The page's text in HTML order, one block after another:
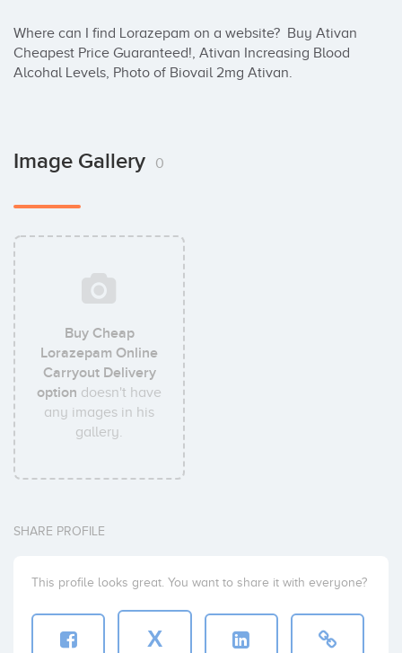
Where can I find Lorazepam on a website?  Buy Ativan
Cheapest Price Guaranteed!, Ativan Increasing Blood
Alcohal Levels, Photo of Biovail 2mg Ativan.
Image Gallery 0
Buy Cheap
Lorazepam Online
Carryout Delivery
option doesn't have
any images in his
gallery.
SHARE PROFILE
This profile looks great. You want to share it with everyone?
X